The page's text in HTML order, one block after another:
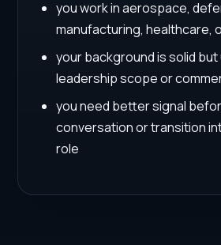
you work in aerospace,
manufacturing, healthcare,
your background is solid
leadership scope or
you need better signal
conversation or transition
role